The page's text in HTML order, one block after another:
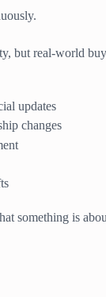
but real-world
updates
changes
something is